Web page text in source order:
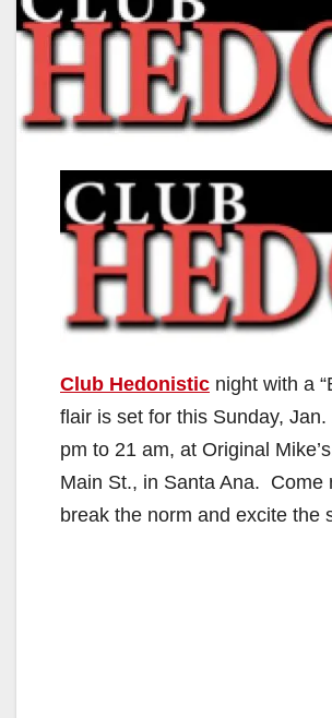
Club Hedonistic night with a
flair is set for this Sunday,
pm to 21 am, at Original
Main St., in Santa Ana. Come
break the norm and excite the